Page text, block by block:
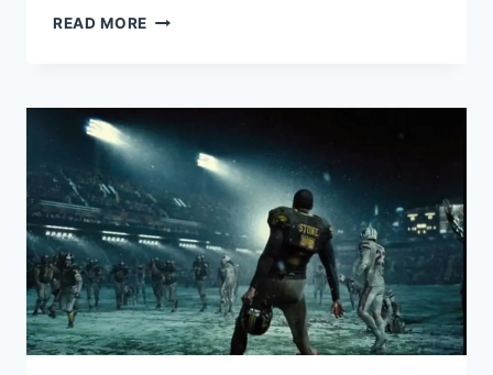
READ MORE WATCH:
LEAGUE’
OFFICIAL
TEASER
TRAILER